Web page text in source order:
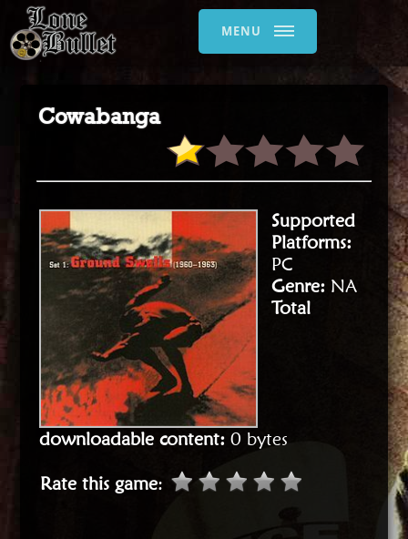
MENU
Cowabanga
Supported
Platforms:
PC
Genre: NA
Total
downloadable content: 0 bytes
Rate this game: